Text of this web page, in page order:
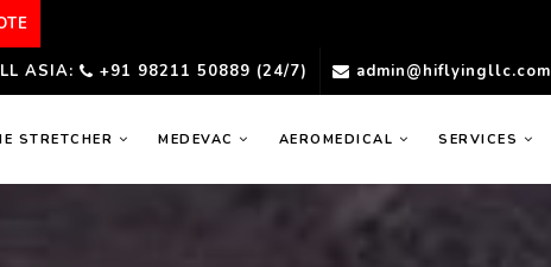
ASIA: +91 98211 50889 (24/7) admin@hiflyingllc.com
STRETCHER MEDEVAC AEROMEDICAL SERVICES